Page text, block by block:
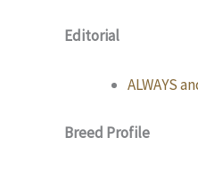
Editorial
ALWAYS
Breed Profile